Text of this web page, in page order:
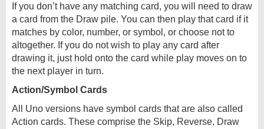
If you don’t have any matching card, you will need to draw
a card from the Draw pile. You can then play that card if it
matches by color, number, or symbol, or choose not to
altogether. If you do not wish to play any card after
drawing it, just hold onto the card while play moves on to
the next player in turn.
Action/Symbol Cards
All Uno versions have symbol cards that are also called
Action cards. These comprise the Skip, Reverse, Draw